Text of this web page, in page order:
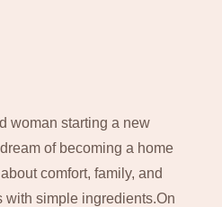
woman starting a new
of becoming a home
comfort, family, and
with simple ingredients.On